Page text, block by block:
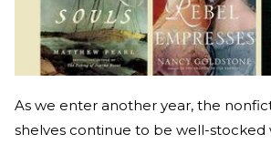
As we enter another year, the
shelves continue to be well-stocked